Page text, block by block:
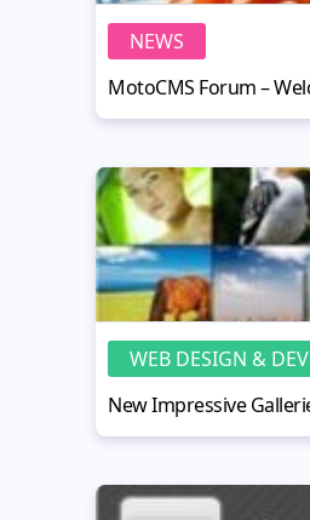
NEWS
WEB DESIGN & DEV